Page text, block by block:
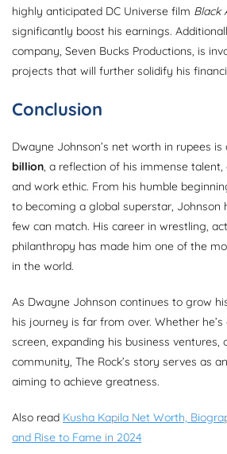
highly anticipated DC Universe film Black
significantly boost his earnings.
company, Seven Bucks Productions, is
projects that will further solidify his
Conclusion
Dwayne Johnson’s net worth in rupees
billion, a reflection of his immense talent,
and work ethic. From his humble
to becoming a global superstar, Johnson
few can match. His career in wrestling,
philanthropy has made him one of the
in the world.
As Dwayne Johnson continues to grow
his journey is far from over. Whether
screen, expanding his business ventures,
community, The Rock’s story serves as
aiming to achieve greatness.
Also read Kusha Kapila Net Worth,
and Rise to Fame in 2024